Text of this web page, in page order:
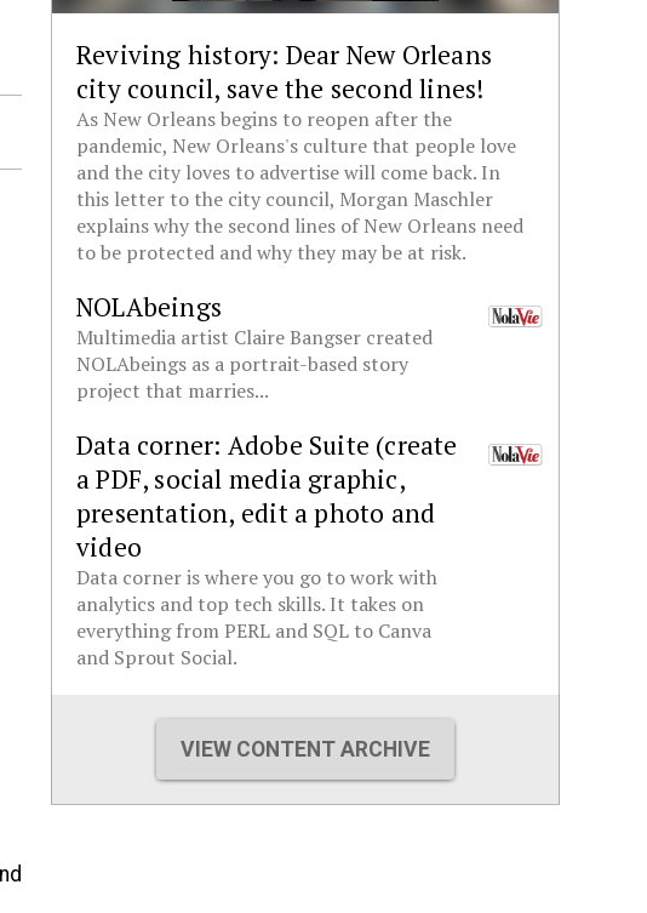
Reviving history: Dear New Orleans
city council, save the second lines!
As New Orleans begins to reopen after the
pandemic, New Orleans's culture that people love
and the city loves to advertise will come back. In
this letter to the city council, Morgan Maschler
explains why the second lines of New Orleans need
to be protected and why they may be at risk.
NOLAbeings
Multimedia artist Claire Bangser created
NOLAbeings as a portrait-based story
project that marries...
Data corner: Adobe Suite (create
a PDF, social media graphic,
presentation, edit a photo and
video
Data corner is where you go to work with
analytics and top tech skills. It takes on
everything from PERL and SQL to Canva
and Sprout Social.
VIEW CONTENT ARCHIVE